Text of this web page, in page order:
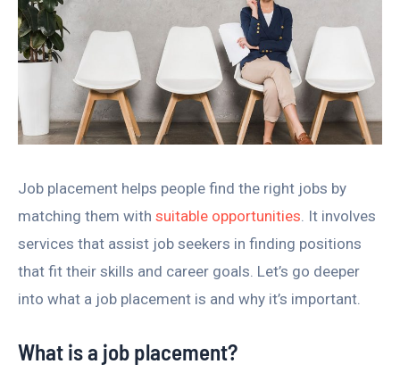
Job placement helps people find the right jobs by
matching them with suitable opportunities. It involves
services that assist job seekers in finding positions
that fit their skills and career goals. Let’s go deeper
into what a job placement is and why it’s important.
What is a job placement?